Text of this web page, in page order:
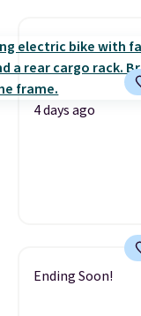
4 days ago
Ending Soon!